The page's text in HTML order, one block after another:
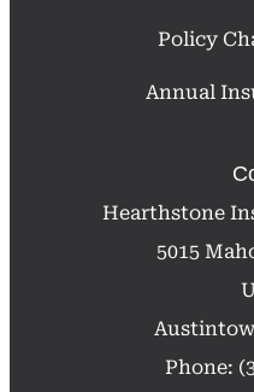
Policy
Annual
Hearthstone
5015
Phone: